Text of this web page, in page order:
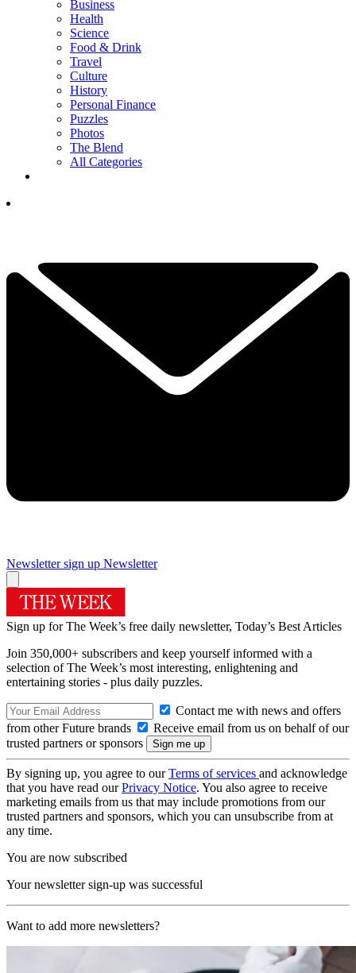
Business
Health
Science
Food & Drink
Travel
Culture
History
Personal Finance
Puzzles
Photos
The Blend
All Categories
Newsletter sign up Newsletter
Sign up for The Week’s free daily newsletter, Today’s Best Articles
Join 350,000+ subscribers and keep yourself informed with a
selection of The Week’s most interesting, enlightening and
entertaining stories - plus daily puzzles.
Contact me with news and offers
from other Future brands
Receive email from us on behalf of our
trusted partners or sponsors
By signing up, you agree to ourTerms of services and acknowledge
that you have read ourPrivacy Notice. You also agree to receive
marketing emails from us that may include promotions from our
trusted partners and sponsors, which you can unsubscribe from at
any time.
You are now subscribed
Your newsletter sign-up was successful
Want to add more newsletters?